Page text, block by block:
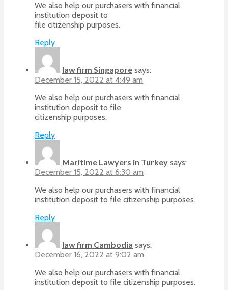
We also help our purchasers with financial
institution deposit to
file citizenship purposes.
Reply
law firm Singapore says:
December 15, 2022 at 4:49 am
We also help our purchasers with financial
institution deposit to file
citizenship purposes.
Reply
Maritime Lawyers in Turkey says:
December 15, 2022 at 6:30 am
We also help our purchasers with financial
institution deposit to file citizenship purposes.
Reply
law firm Cambodia says:
December 16, 2022 at 9:02 am
We also help our purchasers with financial
institution deposit to file citizenship purposes.